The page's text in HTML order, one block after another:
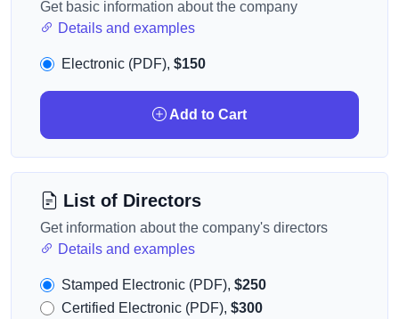
Get basic information about the company
Details and examples
Electronic (PDF), $150
Add to Cart
List of Directors
Get information about the company's directors
Details and examples
Stamped Electronic (PDF), $250
Certified Electronic (PDF), $300